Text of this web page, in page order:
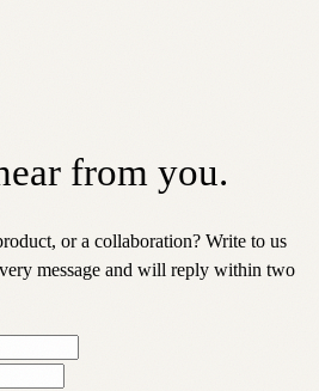
from you.
or a collaboration? Write to us
message and will reply within two